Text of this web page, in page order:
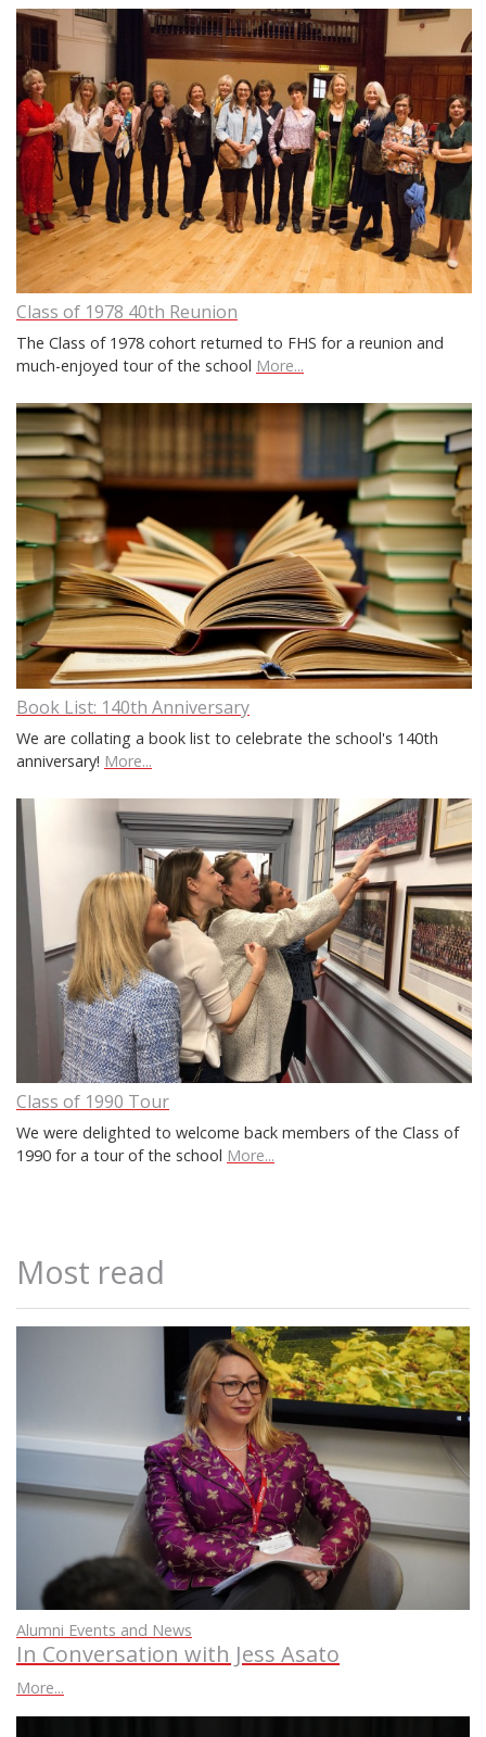
Class of 1978 40th Reunion
The Class of 1978 cohort returned to FHS for a reunion and
much-enjoyed tour of the school More...
Book List: 140th Anniversary
We are collating a book list to celebrate the school's 140th
anniversary! More...
Class of 1990 Tour
We were delighted to welcome back members of the Class of
1990 for a tour of the school More...
Most read
Alumni Events and News
In Conversation with Jess Asato
More...